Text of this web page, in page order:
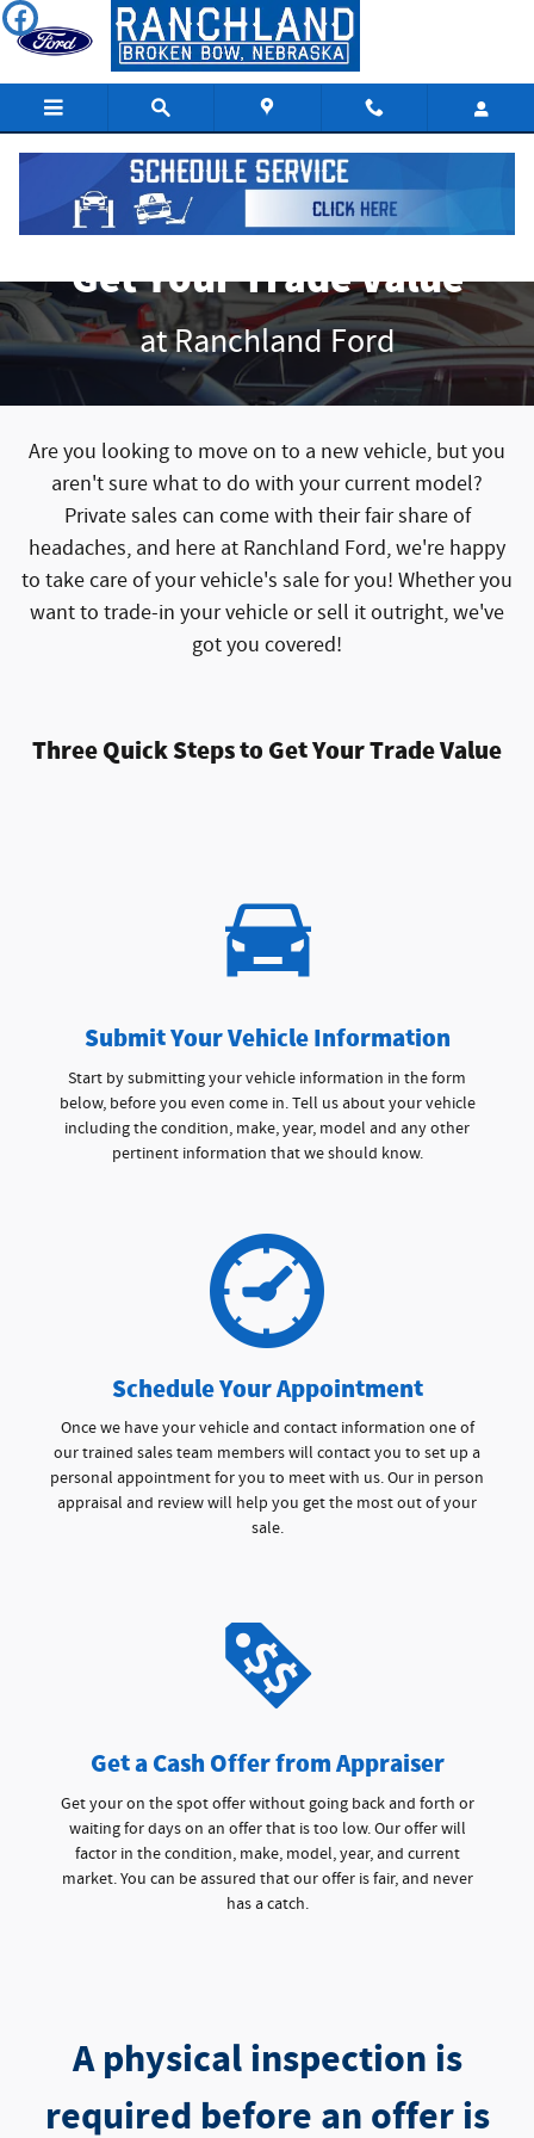
Skip to main content
Get Your Trade Value
Get Your Trade Value
at Ranchland Ford
Are you looking to move on to a new vehicle, but you
aren't sure what to do with your current model?
Private sales can come with their fair share of
headaches, and here at Ranchland Ford, we're happy
to take care of your vehicle's sale for you! Whether you
want to trade-in your vehicle or sell it outright, we've
got you covered!
Three Quick Steps to Get Your Trade Value
Submit Your Vehicle Information
Start by submitting your vehicle information in the form
below, before you even come in. Tell us about your vehicle
including the condition, make, year, model and any other
pertinent information that we should know.
Schedule Your Appointment
Once we have your vehicle and contact information one of
our trained sales team members will contact you to set up a
personal appointment for you to meet with us. Our in person
appraisal and review will help you get the most out of your
sale.
Get a Cash Offer from Appraiser
Get your on the spot offer without going back and forth or
waiting for days on an offer that is too low. Our offer will
factor in the condition, make, model, year, and current
market. You can be assured that our offer is fair, and never
has a catch.
A physical inspection is
required before an offer is